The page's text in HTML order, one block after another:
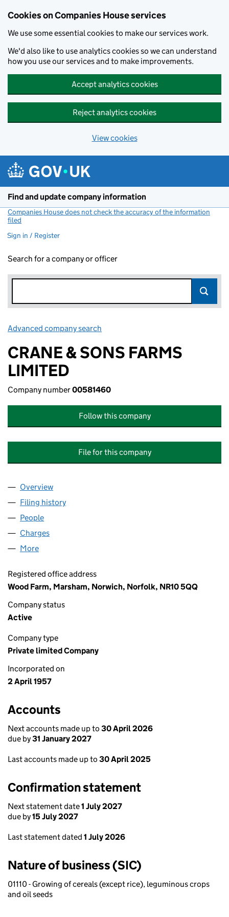
Cookies on Companies House services
We use some essential cookies to make our services work.
We'd also like to use analytics cookies so we can understand
how you use our services and to make improvements.
Accept analytics cookies
Reject analytics cookies
View cookies
Find and update company information
Companies House does not check the accuracy of the information
filed
Sign in / Register
Search for a company or officer
Advanced company search
CRANE & SONS FARMS
LIMITED
Company number00581460
Follow this company
File for this company
Company
Overview
Filing history
People
Charges
More
Registered office address
Wood Farm, Marsham, Norwich, Norfolk, NR10 5QQ
Company status
Active
Company type
Private limited Company
Incorporated on
2 April 1957
Accounts
Next accounts made up to 30 April 2026
due by31 January 2027
Last accounts made up to 30 April 2025
Confirmation statement
Next statement date1 July 2027
due by15 July 2027
Last statement dated 1 July 2026
Nature of business (SIC)
01110 - Growing of cereals (except rice), leguminous crops
and oil seeds